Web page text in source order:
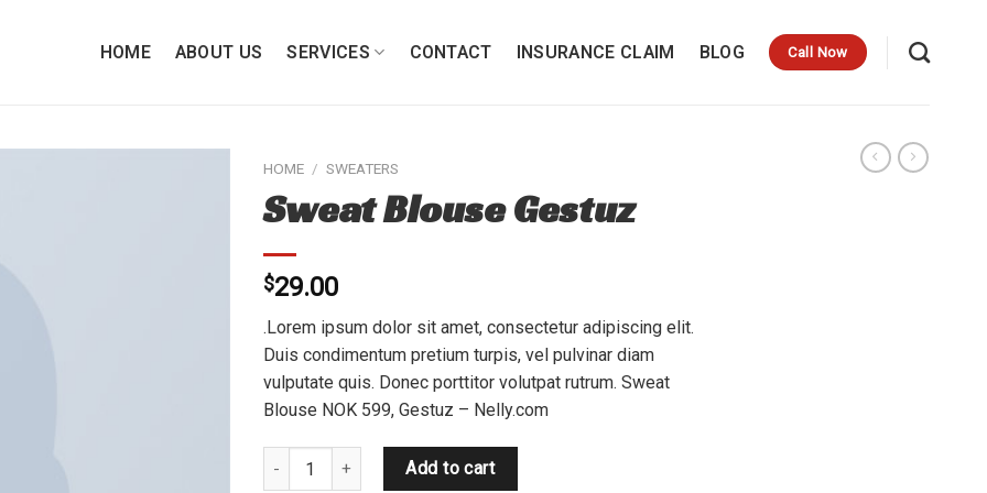
HOME ABOUT US SERVICES CONTACT INSURANCE CLAIM BLOG Call Now
HOME / SWEATERS
Sweat Blouse Gestuz
$29.00
.Lorem ipsum dolor sit amet, consectetur adipiscing elit.
Duis condimentum pretium turpis, vel pulvinar diam
vulputate quis. Donec porttitor volutpat rutrum. Sweat
Blouse NOK 599, Gestuz – Nelly.com
Sweat Blouse Gestuz quantity
Add to cart